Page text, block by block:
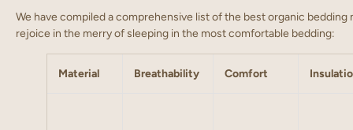
We have compiled a comprehensive list of the best organic
rejoice in the merry of sleeping in the most comfortable bedding:
Material Breathability Comfort